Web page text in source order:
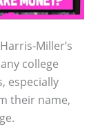
Miller’s
college
especially
their name,